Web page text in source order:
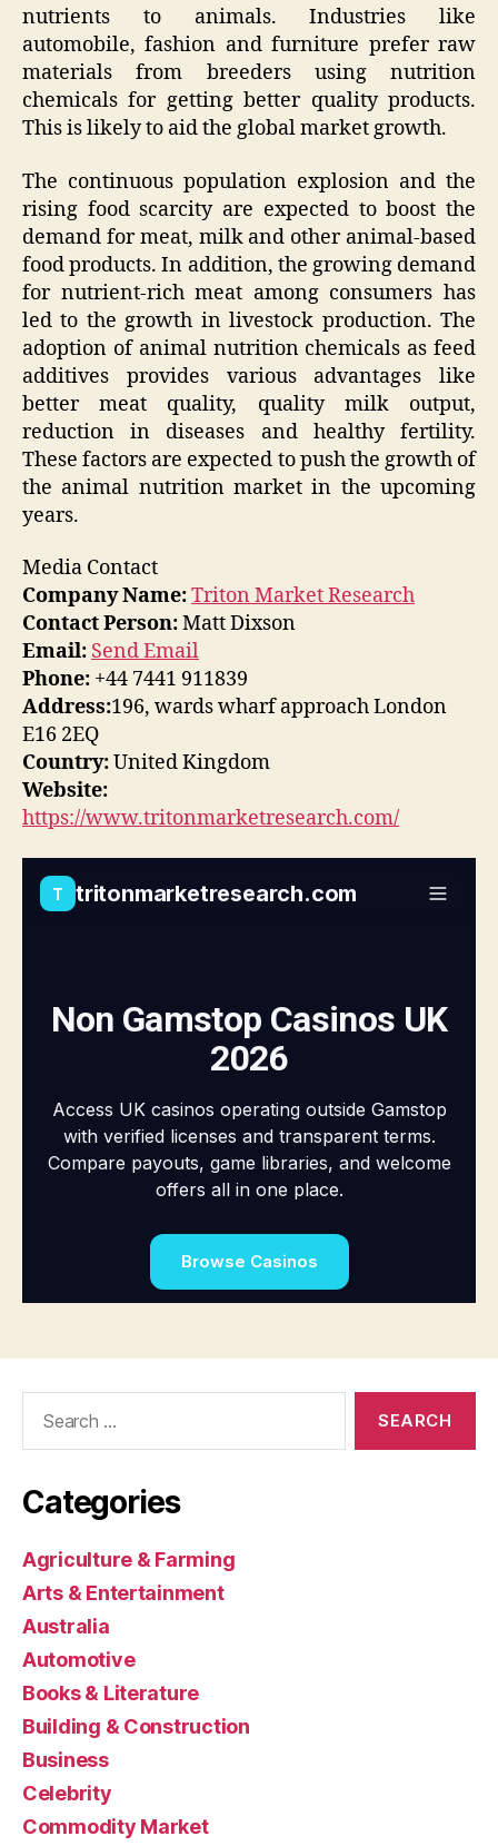
nutrients to animals. Industries like
automobile, fashion and furniture prefer raw
materials from breeders using nutrition
chemicals for getting better quality products.
This is likely to aid the global market growth.
The continuous population explosion and the
rising food scarcity are expected to boost the
demand for meat, milk and other animal-based
food products. In addition, the growing demand
for nutrient-rich meat among consumers has
led to the growth in livestock production. The
adoption of animal nutrition chemicals as feed
additives provides various advantages like
better meat quality, quality milk output,
reduction in diseases and healthy fertility.
These factors are expected to push the growth of
the animal nutrition market in the upcoming
years.
Media Contact
Company Name:Triton Market Research
Contact Person:Matt Dixson
Email: Send Email
Phone: +44 7441 911839
Address:196, wards wharf approach London
E16 2EQ
Country:United Kingdom
Website:
https://www.tritonmarketresearch.com/
Categories
Agriculture & Farming
Arts & Entertainment
Australia
Automotive
Books & Literature
Building & Construction
Business
Celebrity
Commodity Market